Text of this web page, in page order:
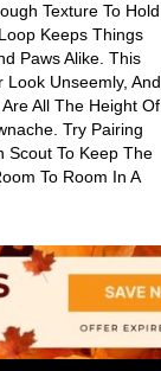
Texture To Hold
Keeps Things
Paws Alike. This
Unseemly, And
All The Height Of
Try Pairing
Scout To Keep The
To Room In A